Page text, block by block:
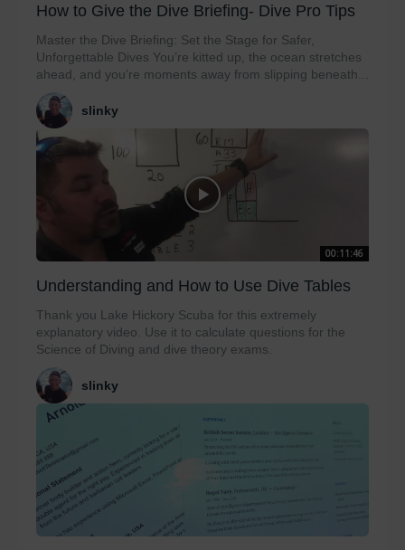
How to Give the Dive Briefing- Dive Pro Tips
Master the Dive Briefing: Set the Stage for Safer,
Unforgettable Dives You’re kitted up, the ocean stretches
ahead, and you’re moments away from slipping beneath...
slinky
00:11:46
Understanding and How to Use Dive Tables
Thank you Lake Hickory Scuba for this extremely
explanatory video. Use it to calculate questions for the
Science of Diving and dive theory exams.
slinky